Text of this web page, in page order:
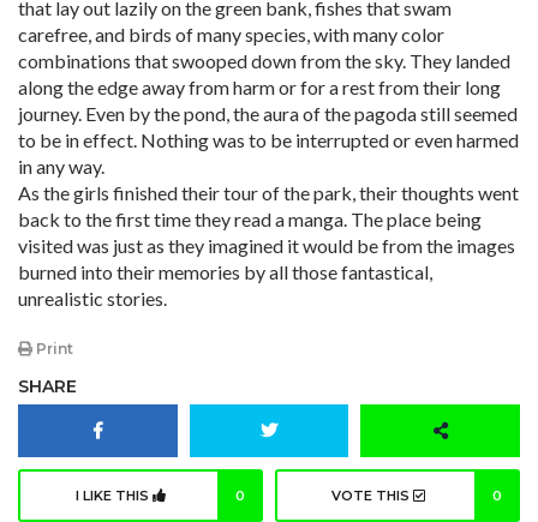
that lay out lazily on the green bank, fishes that swam
carefree, and birds of many species, with many color
combinations that swooped down from the sky. They landed
along the edge away from harm or for a rest from their long
journey. Even by the pond, the aura of the pagoda still seemed
to be in effect. Nothing was to be interrupted or even harmed
in any way.
As the girls finished their tour of the park, their thoughts went
back to the first time they read a manga. The place being
visited was just as they imagined it would be from the images
burned into their memories by all those fantastical,
unrealistic stories.
Print
SHARE
I LIKE THIS 0 VOTE THIS 0